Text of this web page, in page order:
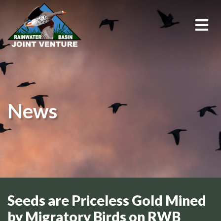
About Us
Events
Wetland Management
News
Seeds are Priceless Gold Mined
by Migratory Birds on RWB